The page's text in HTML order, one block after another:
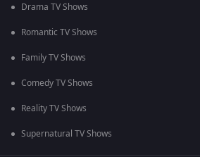
Drama TV Shows
Romantic TV Shows
Family TV Shows
Comedy TV Shows
Reality TV Shows
Supernatural TV Shows